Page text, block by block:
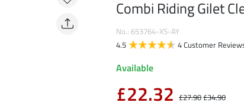
Combi Riding Gilet
No.: 653764-XS-AY
4.5
4 Customer
Available
£22.32 £27.90£34.90